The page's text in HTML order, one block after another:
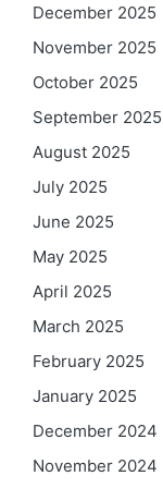
December 2025
November 2025
October 2025
September 2025
August 2025
July 2025
June 2025
May 2025
April 2025
March 2025
February 2025
January 2025
December 2024
November 2024